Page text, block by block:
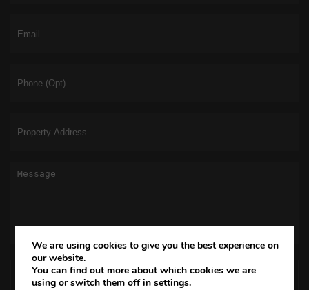
We are using cookies to give you the best experience on
our website.
You can find out more about which cookies we are
using or switch them off insettings.